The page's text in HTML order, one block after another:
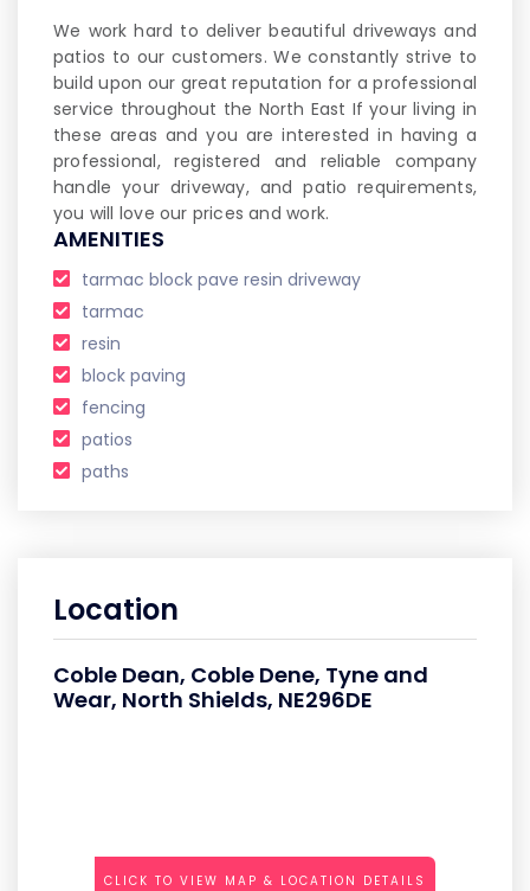
We work hard to deliver beautiful driveways and
patios to our customers. We constantly strive to
build upon our great reputation for a professional
service throughout the North East If your living in
these areas and you are interested in having a
professional, registered and reliable company
handle your driveway, and patio requirements,
you will love our prices and work.
AMENITIES
tarmac block pave resin driveway
tarmac
resin
block paving
fencing
patios
paths
Location
Coble Dean, Coble Dene, Tyne and
Wear, North Shields, NE296DE
CLICK TO VIEW MAP & LOCATION DETAILS